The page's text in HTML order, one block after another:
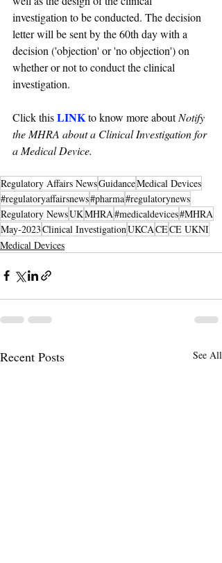
investigation to be conducted. The decision
letter will be sent by the 60th day with a
decision ('objection' or 'no objection') on
whether or not to conduct the clinical
investigation.
Click this LINK to know more about Notify
the MHRA about a Clinical Investigation for
a Medical Device.
Regulatory Affairs NewsGuidanceMedical Devices
#regulatoryaffairsnews#pharma#regulatorynews
Regulatory NewsUKMHRA#medicaldevices#MHRA
May-2023Clinical InvestigationUKCACECE UKNI
Medical Devices
Recent Posts See All